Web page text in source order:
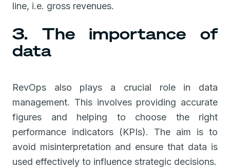
line, i.e. gross revenues.
3. The importance of
data
RevOps also plays a crucial role in data
management. This involves providing accurate
figures and helping to choose the right
performance indicators (KPIs). The aim is to
avoid misinterpretation and ensure that data is
used effectively to influence strategic decisions.